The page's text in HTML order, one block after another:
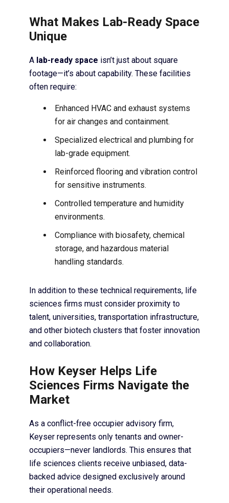
What Makes Lab-Ready Space
Unique
A lab-ready space isn’t just about square
footage—it’s about capability. These facilities
often require:
Enhanced HVAC and exhaust systems
for air changes and containment.
Specialized electrical and plumbing for
lab-grade equipment.
Reinforced flooring and vibration control
for sensitive instruments.
Controlled temperature and humidity
environments.
Compliance with biosafety, chemical
storage, and hazardous material
handling standards.
In addition to these technical requirements, life
sciences firms must consider proximity to
talent, universities, transportation infrastructure,
and other biotech clusters that foster innovation
and collaboration.
How Keyser Helps Life
Sciences Firms Navigate the
Market
As a conflict-free occupier advisory firm,
Keyser represents only tenants and owner-
occupiers—never landlords. This ensures that
life sciences clients receive unbiased, data-
backed advice designed exclusively around
their operational needs.